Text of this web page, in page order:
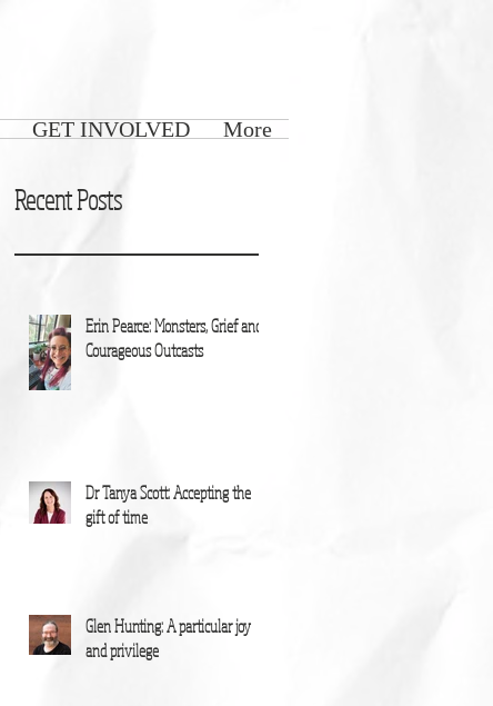
GET INVOLVED More
Recent Posts
Erin Pearce: Monsters, Grief and
Courageous Outcasts
Dr Tanya Scott: Accepting the
gift of time
Glen Hunting: A particular joy
and privilege